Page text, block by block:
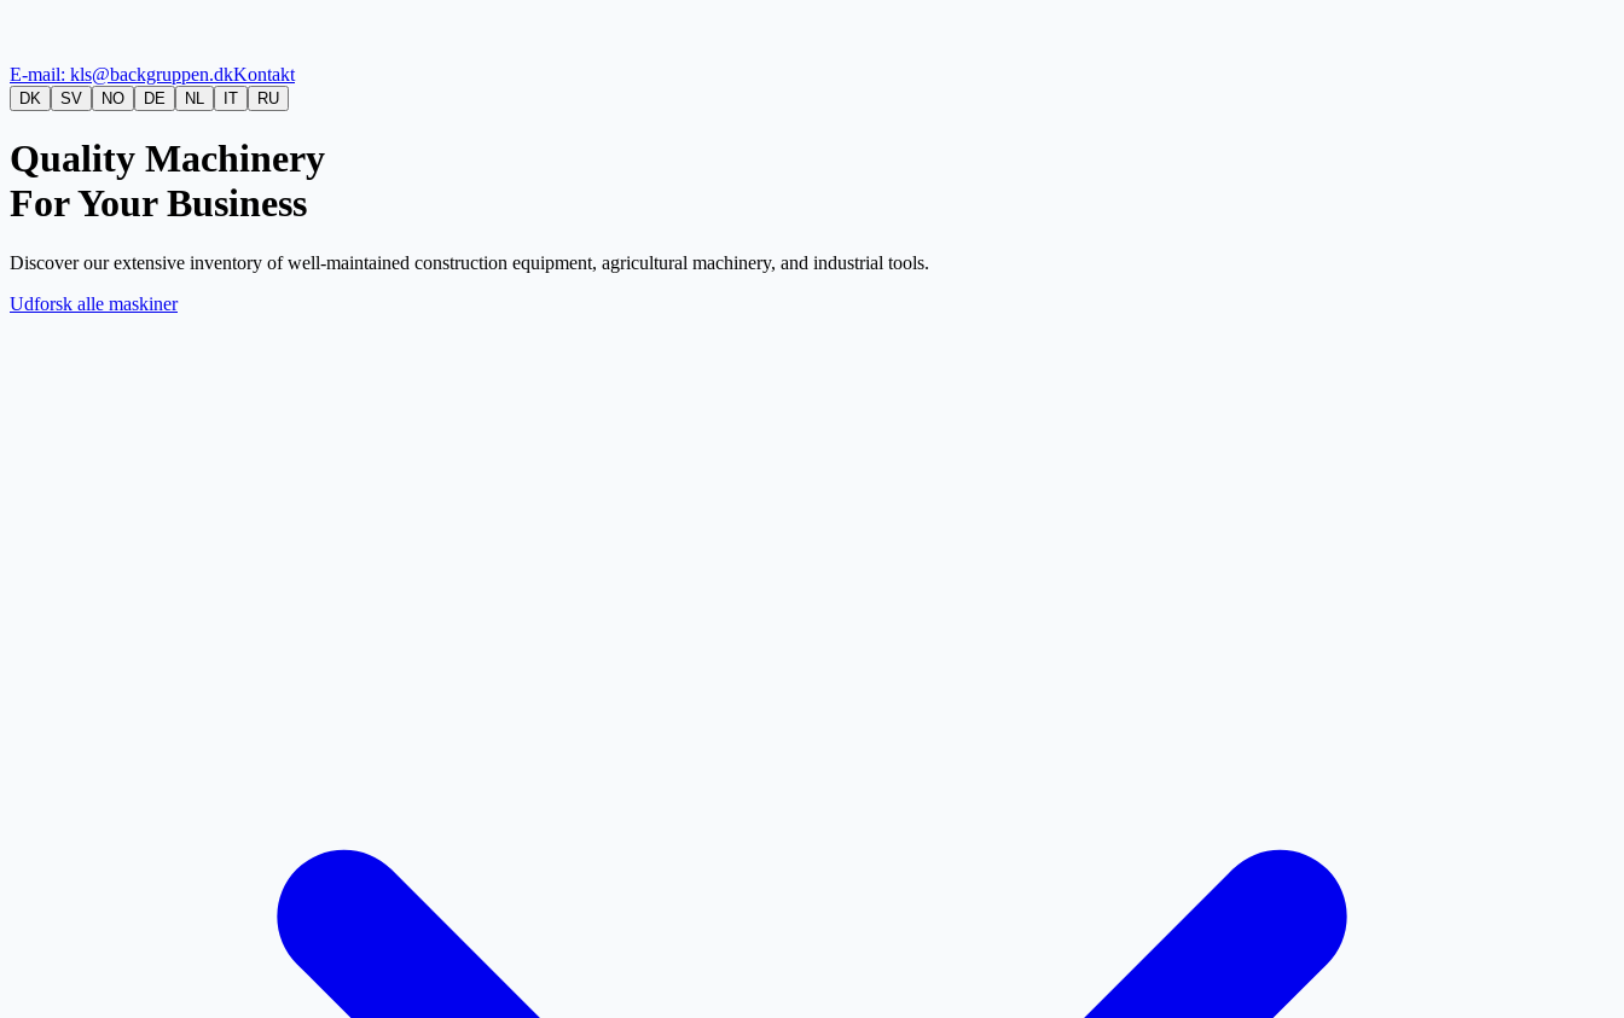
E-mail: kls@backgruppen.dkKontakt
DK SV NO DE NL IT RU
Quality Machinery
For Your Business
Discover our extensive inventory of well-maintained construction equipment, agricultural machinery, and industrial tools.
Udforsk alle maskiner